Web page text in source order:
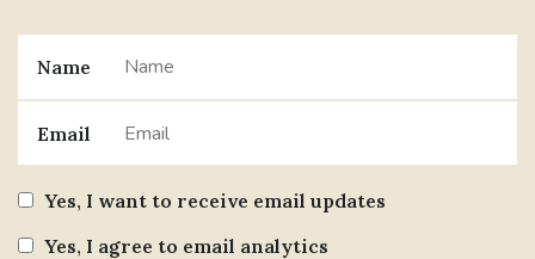
Name
Email
Yes, I want to receive email updates
Yes, I agree to email analytics